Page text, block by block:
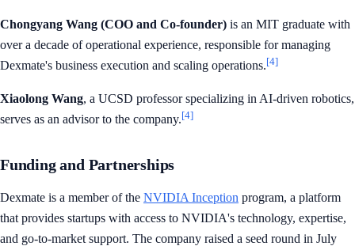
Chongyang Wang (COO and Co-founder) is an MIT graduate with
over a decade of operational experience, responsible for managing
Dexmate's business execution and scaling operations.[4]
Xiaolong Wang, a UCSD professor specializing in AI-driven robotics,
serves as an advisor to the company.[4]
Funding and Partnerships
Dexmate is a member of the NVIDIA Inception program, a platform
that provides startups with access to NVIDIA's technology, expertise,
and go-to-market support. The company raised a seed round in July